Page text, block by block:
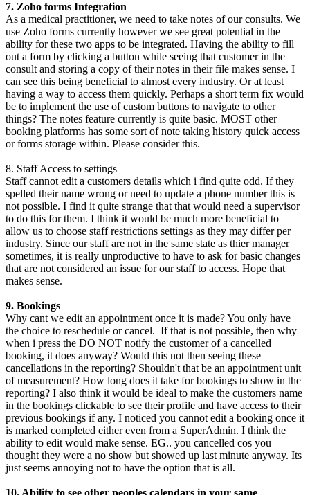
7. Zoho forms Integration
As a medical practitioner, we need to take notes of our consults. We
use Zoho forms currently however we see great potential in the
ability for these two apps to be integrated. Having the ability to fill
out a form by clicking a button while seeing that customer in the
consult and storing a copy of their notes in their file makes sense. I
can see this being beneficial to almost every industry. Or at least
having a way to access them quickly. Perhaps a short term fix would
be to implement the use of custom buttons to navigate to other
things? The notes feature currently is quite basic. MOST other
booking platforms has some sort of note taking history quick access
or forms storage within. Please consider this.
8. Staff Access to settings
Staff cannot edit a customers details which i find quite odd. If they
spelled their name wrong or need to update a phone number this is
not possible. I find it quite strange that that would need a supervisor
to do this for them. I think it would be much more beneficial to
allow us to choose staff restrictions settings as they may differ per
industry. Since our staff are not in the same state as thier manager
sometimes, it is really unproductive to have to ask for basic changes
that are not considered an issue for our staff to access. Hope that
makes sense.
9. Bookings
Why cant we edit an appointment once it is made? You only have
the choice to reschedule or cancel. If that is not possible, then why
when i press the DO NOT notify the customer of a cancelled
booking, it does anyway? Would this not then seeing these
cancellations in the reporting? Shouldn't that be an appointment unit
of measurement? How long does it take for bookings to show in the
reporting? I also think it would be ideal to make the customers name
in the bookings clickable to see their profile and have access to their
previous bookings if any. I noticed you cannot edit a booking once it
is marked completed either even from a SuperAdmin. I think the
ability to edit would make sense. EG.. you cancelled cos you
thought they were a no show but showed up last minute anyway. Its
just seems annoying not to have the option that is all.